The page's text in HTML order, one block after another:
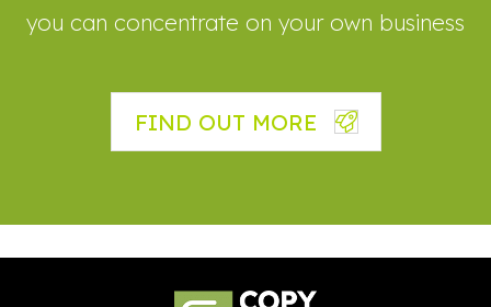
you can concentrate on your own business
FIND OUT MORE